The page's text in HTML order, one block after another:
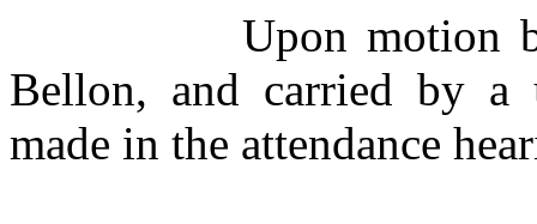
Upon motion by
Bellon, and carried by a
made in the attendance